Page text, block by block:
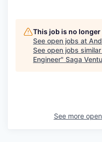
This job is no
See open jobs at
See open jobs
Engineer" Saga
See more